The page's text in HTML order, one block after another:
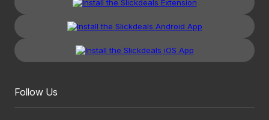
Follow Us